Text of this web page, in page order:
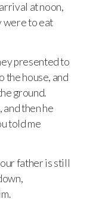
at noon,
were to eat
presented to
the house, and
ground.
and then he
told me
father is still